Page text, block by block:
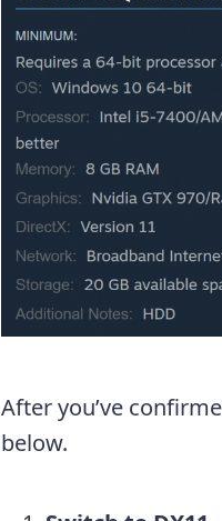
After you’ve
below.